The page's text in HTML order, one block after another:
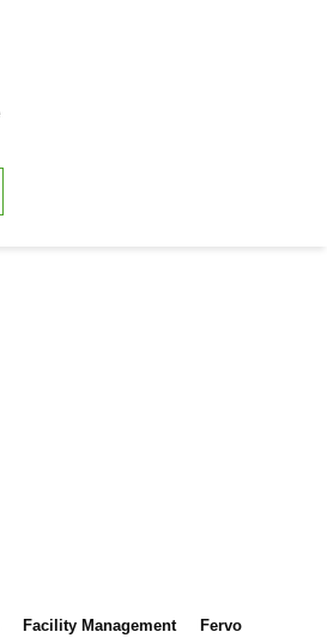
Power Solutions
Facility Management Fervo